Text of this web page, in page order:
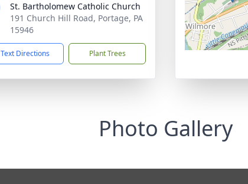
St. Bartholomew Catholic Church
191 Church Hill Road, Portage, PA
15946
Text Directions Plant Trees
Photo Gallery